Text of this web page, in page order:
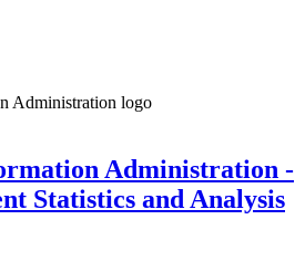
Administration -
Statistics and Analysis